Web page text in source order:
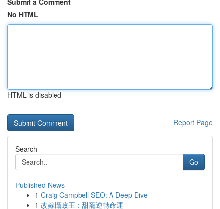
Submit a Comment
No HTML
HTML is disabled
Report Page
Search
Go
Published News
1 Craig Campbell SEO: A Deep Dive
1 改嫁攝政王：甜寵逆轉命運